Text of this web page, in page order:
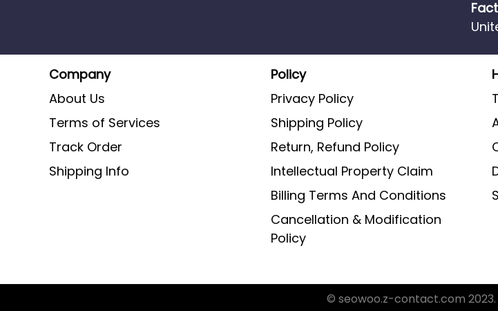
Company
About Us
Terms of Services
Track Order
Shipping Info
Policy
Privacy Policy
Shipping Policy
Return, Refund Policy
Intellectual Property Claim
Billing Terms And Conditions
Cancellation & Modification
Policy
© seowoo.z-contact.com 2023.